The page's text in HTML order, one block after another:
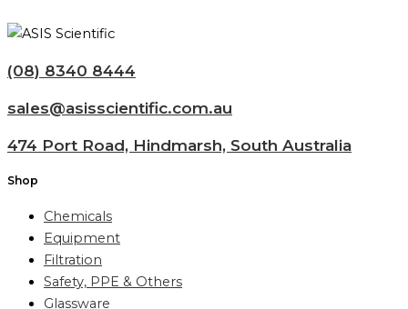
(08) 8340 8444
sales@asisscientific.com.au
474 Port Road, Hindmarsh, South Australia
Shop
Chemicals
Equipment
Filtration
Safety, PPE & Others
Glassware